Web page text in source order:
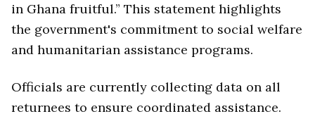
in Ghana fruitful.” This statement highlights
the government's commitment to social welfare
and humanitarian assistance programs.
Officials are currently collecting data on all
returnees to ensure coordinated assistance.